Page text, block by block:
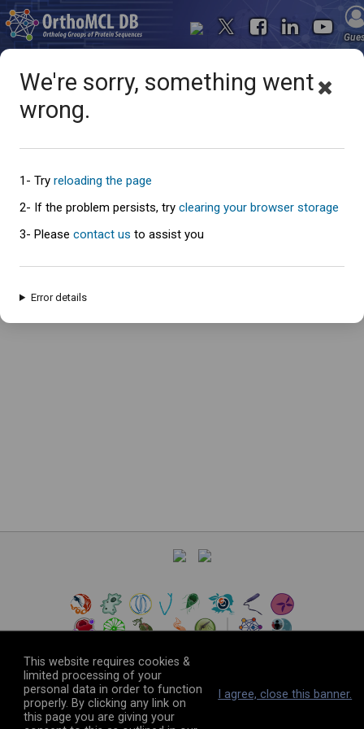
Oops... something went
wrong
An error has occured and this page cannot be loaded. Please try again
© 2026The VEuPathDB Project Team
This website requires cookies &
limited processing of your
personal data in order to function
properly. By clicking any link on
this page you are giving your
I agree, close this banner.
We're sorry, something went
wrong.
1- Try reloading the page
2- If the problem persists, try clearing your browser storage
3- Please contact us to assist you
Error details